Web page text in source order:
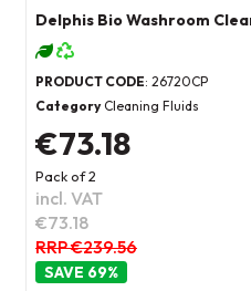
Delphis Bio Washroom
PRODUCT CODE: 26720CP
Category Cleaning Fluids
€73.18
Pack of 2
incl. VAT
€73.18
RRP €239.56
69%